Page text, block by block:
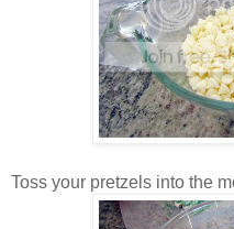
Toss your pretzels into the